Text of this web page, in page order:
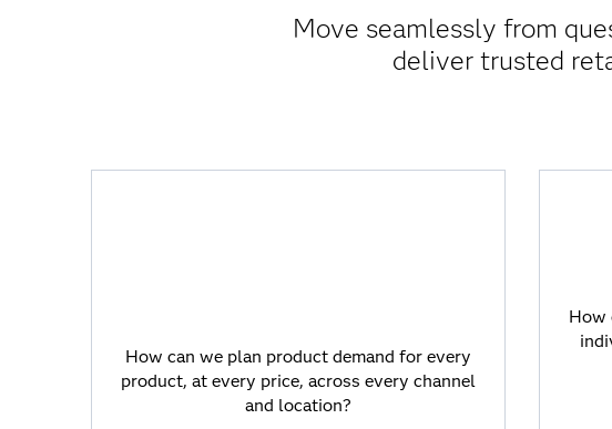
Move seamlessly from
deliver trusted
How can we plan product demand for every
product, at every price, across every channel
and location?
SAS Viya offers superior forecasting
performance for hyper-accurate demand
How
AI-